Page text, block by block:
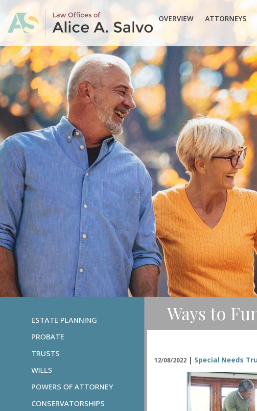
OVERVIEW ATTORNEYS
ESTATE PLANNING
PROBATE
TRUSTS
WILLS
POWERS OF ATTORNEY
CONSERVATORSHIPS
Ways to
12/08/2022 | Special Needs